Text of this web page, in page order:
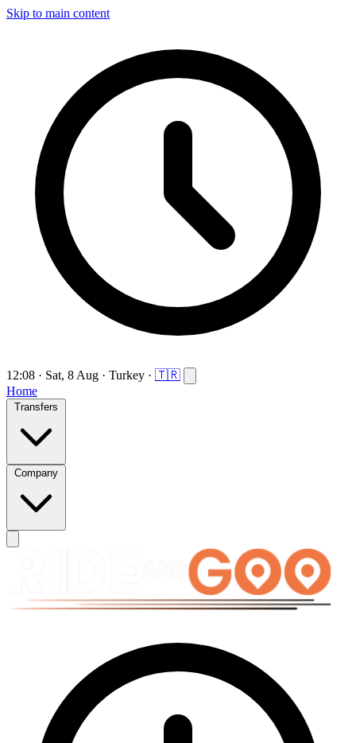
Skip to main content
12:08 · Sat, 8 Aug · Turkey · 🇹🇷
Home
Transfers
Company